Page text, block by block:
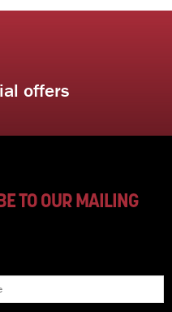
offers
TO OUR MAILING